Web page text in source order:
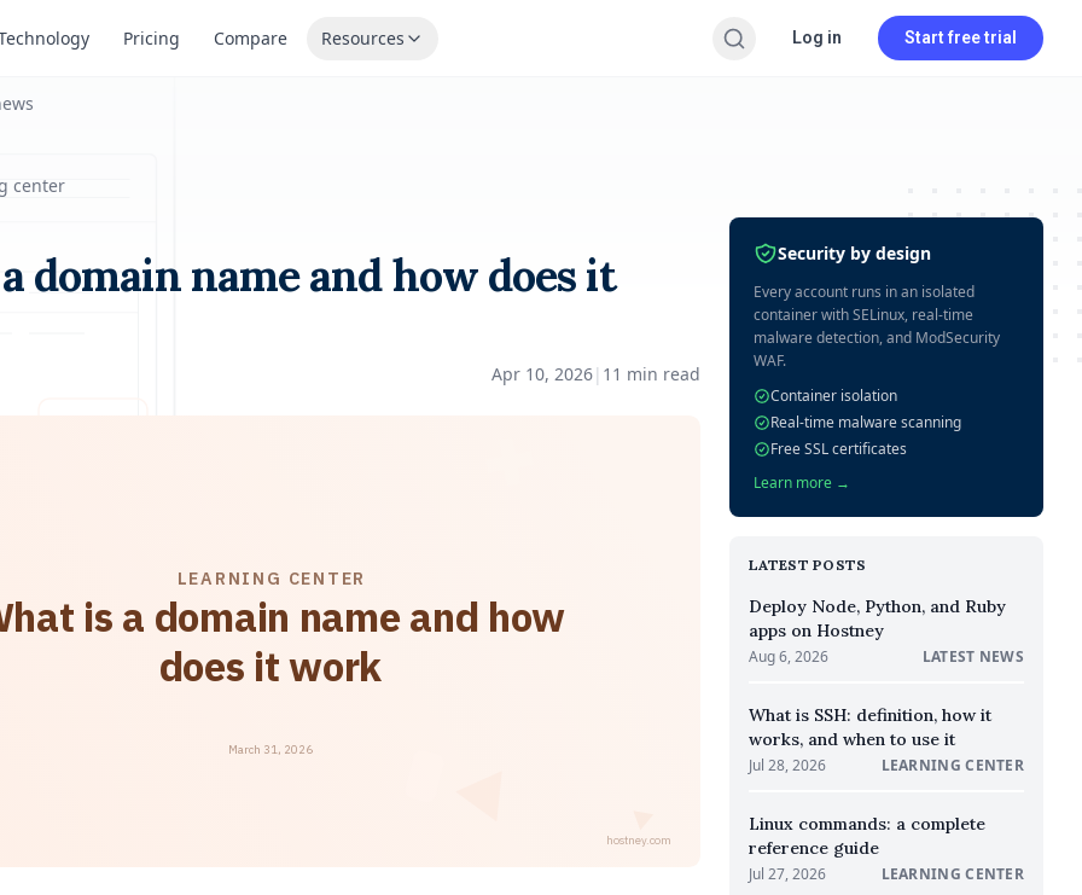
Pricing Compare Resources Log in Start free trial
center
domain name and how does it
Apr 10, 2026| 11 min read
LEARNING CENTER
is a domain name and how
does it work
hostney.com
March 31, 2026
Security by design
Every account runs in an isolated
container with SELinux, real-time
malware detection, and ModSecurity
WAF.
Container isolation
Real-time malware scanning
Free SSL certificates
Learn more →
LATEST POSTS
Deploy Node, Python, and Ruby
apps on Hostney
Aug 6, 2026 LATEST NEWS
What is SSH: definition, how it
works, and when to use it
Jul 28, 2026 LEARNING CENTER
Linux commands: a complete
reference guide
Jul 27, 2026 LEARNING CENTER